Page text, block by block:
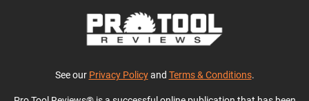
See our Privacy Policyand Terms & Conditions.